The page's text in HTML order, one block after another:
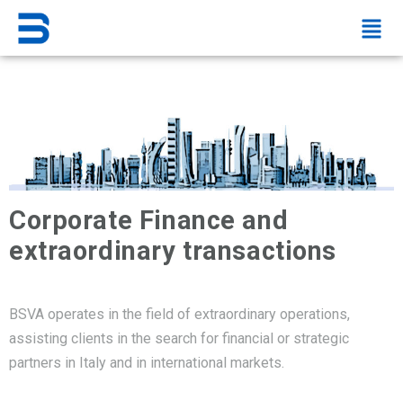
Corporate Finance and
extraordinary transactions
BSVA operates in the field of extraordinary operations,
assisting clients in the search for financial or strategic
partners in Italy and in international markets.